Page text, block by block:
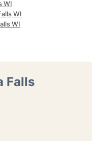
WI
WI
WI
Falls